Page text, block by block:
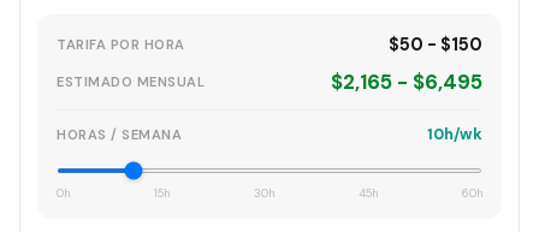
TARIFA POR HORA $50 - $150
ESTIMADO MENSUAL $2,165 - $6,495
HORAS / SEMANA 10h/wk
0h 15h 30h 45h 60h